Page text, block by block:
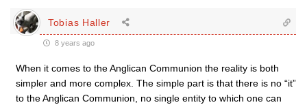
Tobias Haller
8 years ago
When it comes to the Anglican Communion the reality is both
simpler and more complex. The simple part is that there is no “it”
to the Anglican Communion, no single entity to which one can